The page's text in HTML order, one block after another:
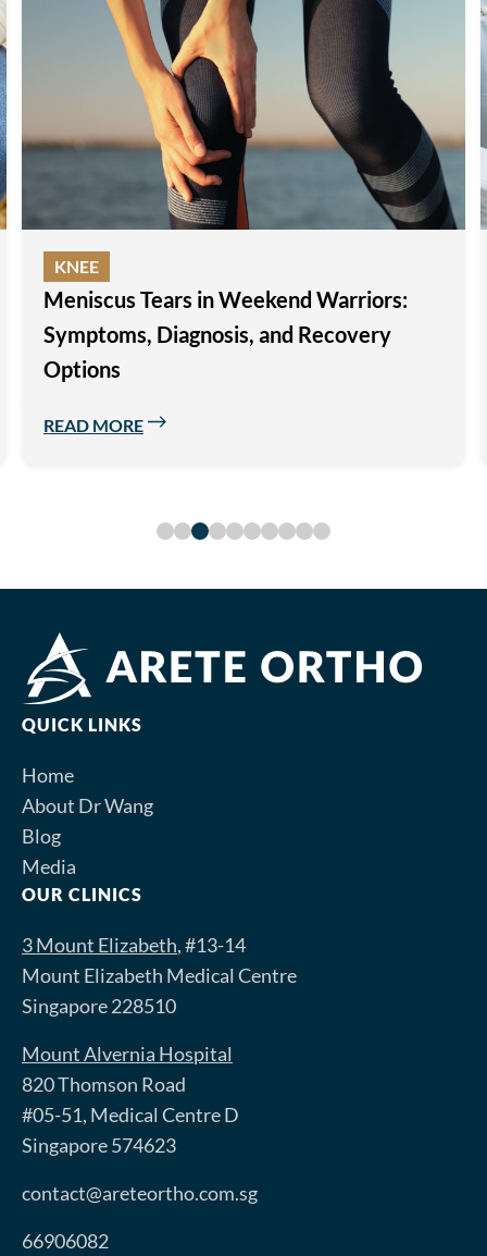
KNEE
Modern Advances in Unicompartmental
(Partial) Knee Replacement Surgery
READ MORE
QUICK LINKS
Home
About Dr Wang
Blog
Media
OUR CLINICS
3 Mount Elizabeth, #13-14
Mount Elizabeth Medical Centre
Singapore 228510
Mount Alvernia Hospital
820 Thomson Road
#05-51, Medical Centre D
Singapore 574623
contact@areteortho.com.sg
66906082